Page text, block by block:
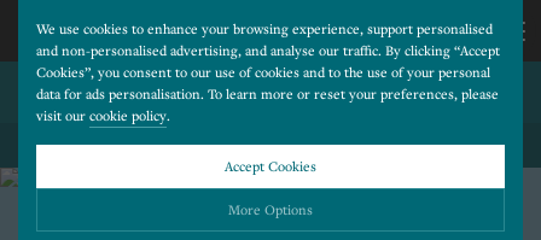
We use cookies to enhance your browsing experience, support personalised
and non-personalised advertising, and analyse our traffic. By clicking “Accept
Cookies”, you consent to our use of cookies and to the use of your personal
data for ads personalisation. To learn more or reset your preferences, please
visit our cookie policy.
Accept Cookies
More Options
CALL
US
GOOGLE GOGGLES…